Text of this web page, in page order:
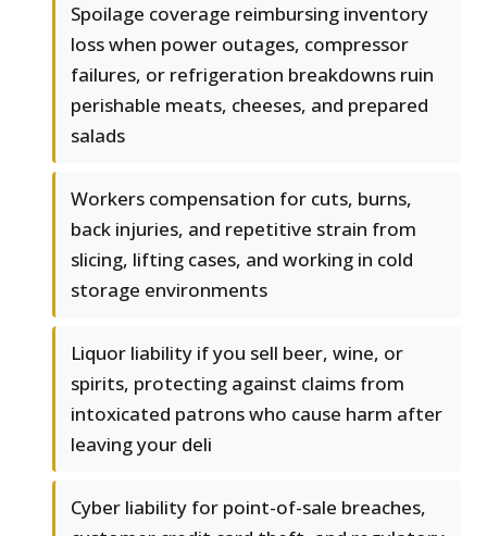
Spoilage coverage reimbursing inventory
loss when power outages, compressor
failures, or refrigeration breakdowns ruin
perishable meats, cheeses, and prepared
salads
Workers compensation for cuts, burns,
back injuries, and repetitive strain from
slicing, lifting cases, and working in cold
storage environments
Liquor liability if you sell beer, wine, or
spirits, protecting against claims from
intoxicated patrons who cause harm after
leaving your deli
Cyber liability for point-of-sale breaches,